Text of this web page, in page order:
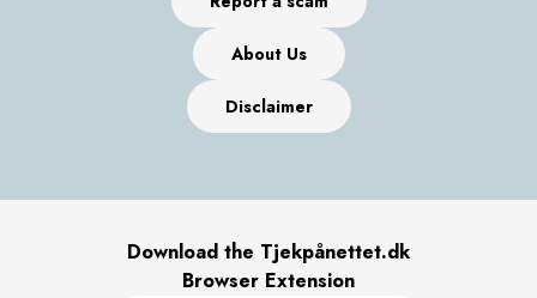
About Us
Disclaimer
Download the Tjekpånettet.dk
Browser Extension